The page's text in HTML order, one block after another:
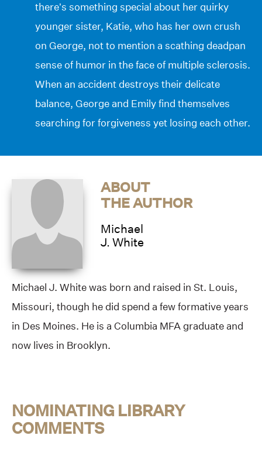
there’s something special about her quirky
younger sister, Katie, who has her own crush
on George, not to mention a scathing deadpan
sense of humor in the face of multiple sclerosis.
When an accident destroys their delicate
balance, George and Emily find themselves
searching for forgiveness yet losing each other.
ABOUT
THE AUTHOR
Michael
J. White
Michael J. White was born and raised in St. Louis,
Missouri, though he did spend a few formative years
in Des Moines. He is a Columbia MFA graduate and
now lives in Brooklyn.
NOMINATING LIBRARY
COMMENTS